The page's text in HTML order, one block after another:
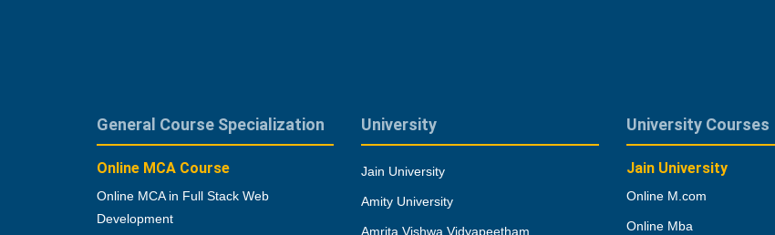
General Course Specialization
Online MCA Course
Online MCA in Full Stack Web
Development
University
Jain University
Amity University
Amrita Vishwa Vidyapeetham
University Courses
Jain University
Online M.com
Online Mba